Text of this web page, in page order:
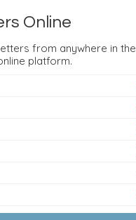
Online
from anywhere in the
platform.